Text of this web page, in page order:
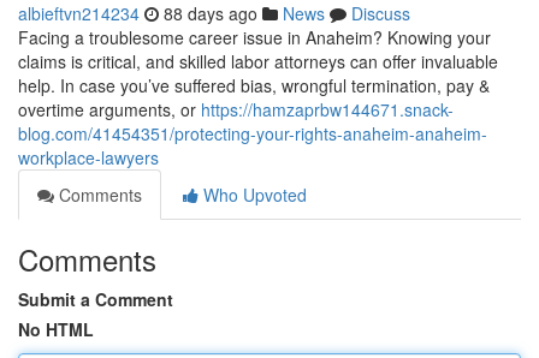
albieftvn214234 88 days ago News
Discuss
Facing a troublesome career issue in Anaheim? Knowing your
claims is critical, and skilled labor attorneys can offer invaluable
help. In case you’ve suffered bias, wrongful termination, pay &
overtime arguments, or https://hamzaprbw144671.snack-
blog.com/41454351/protecting-your-rights-anaheim-anaheim-
workplace-lawyers
Comments
Who Upvoted
Comments
Submit a Comment
No HTML